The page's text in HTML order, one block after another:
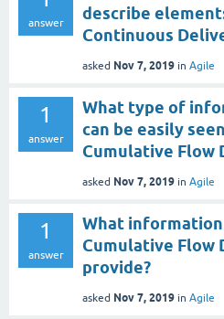
answer
describe
Continuous
asked Nov 7, 2019 in Agile
1
answer
What type of
can be easily
Cumulative Flow
asked Nov 7, 2019 in Agile
1
answer
What information
Cumulative Flow
provide?
asked Nov 7, 2019 in Agile